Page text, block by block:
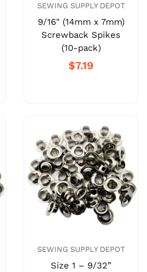
SEWING SUPPLY DEPOT
9/16" (14mm x 7mm)
Screwback Spikes
(10-pack)
$7.19
SEWING SUPPLY DEPOT
Size 1 – 9/32”